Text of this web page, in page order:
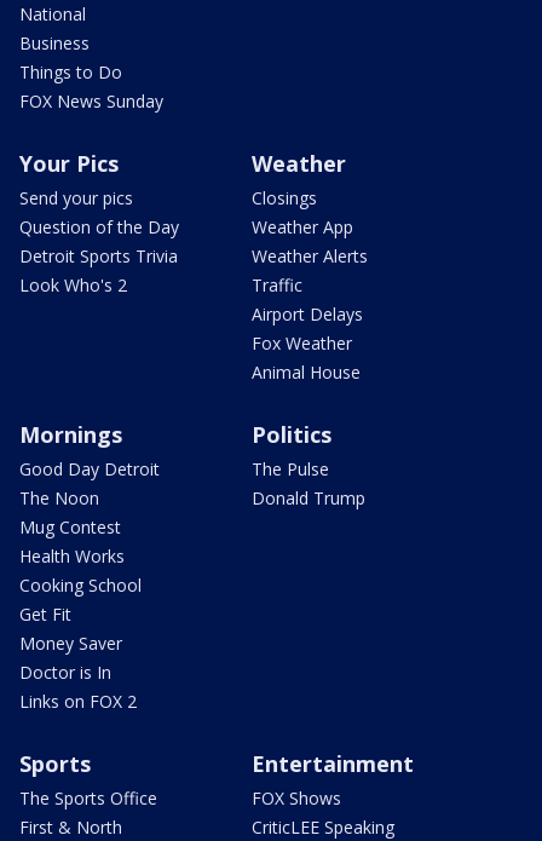
National
Business
Things to Do
FOX News Sunday
Your Pics
Send your pics
Question of the Day
Detroit Sports Trivia
Look Who's 2
Weather
Closings
Weather App
Weather Alerts
Traffic
Airport Delays
Fox Weather
Animal House
Mornings
Good Day Detroit
The Noon
Mug Contest
Health Works
Cooking School
Get Fit
Money Saver
Doctor is In
Links on FOX 2
Politics
The Pulse
Donald Trump
Sports
The Sports Office
First & North
Entertainment
FOX Shows
CriticLEE Speaking